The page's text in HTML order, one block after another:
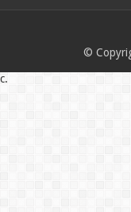
©
c.